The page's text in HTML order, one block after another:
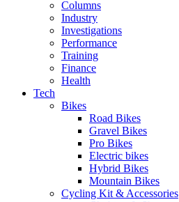
Columns
Industry
Investigations
Performance
Training
Finance
Health
Tech
Bikes
Road Bikes
Gravel Bikes
Pro Bikes
Electric bikes
Hybrid Bikes
Mountain Bikes
Cycling Kit & Accessories